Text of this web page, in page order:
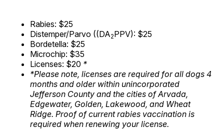
Rabies: $25
Distemper/Parvo ((DA2PPV): $25
Bordetella: $25
Microchip: $35
Licenses: $20 *
*Please note, licenses are required for all dogs 4
months and older within unincorporated
Jefferson County and the cities of Arvada,
Edgewater, Golden, Lakewood, and Wheat
Ridge. Proof of current rabies vaccination is
required when renewing your license.